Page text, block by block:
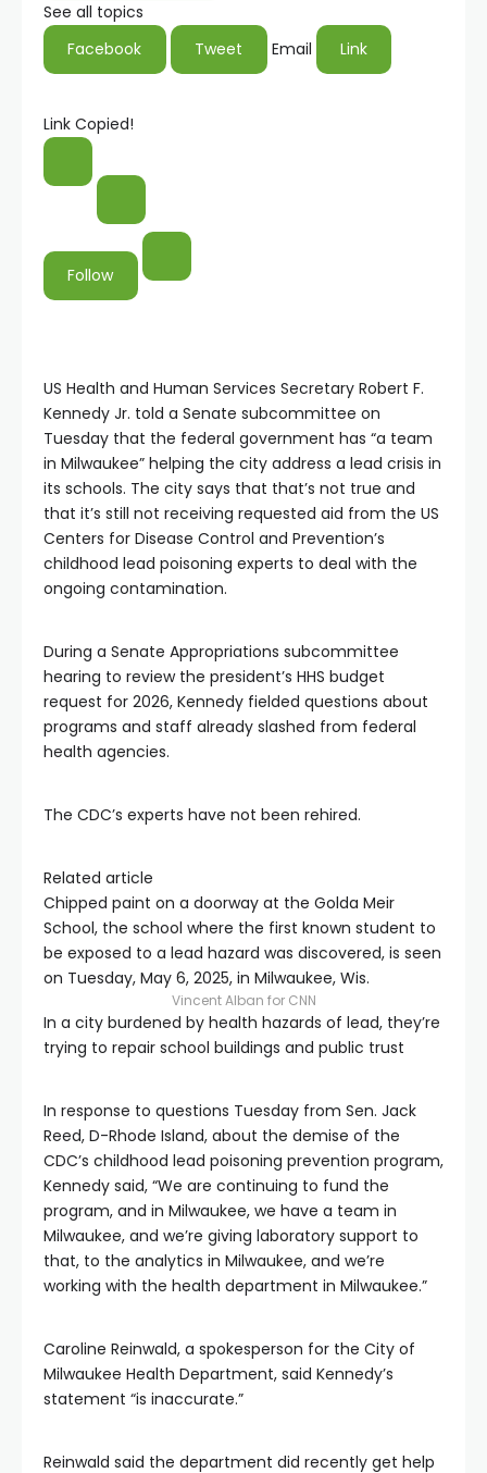
See all topics
Facebook
Tweet Email Link
Link Copied!
Follow
US Health and Human Services Secretary Robert F.
Kennedy Jr. told a Senate subcommittee on
Tuesday that the federal government has “a team
in Milwaukee” helping the city address a lead crisis in
its schools. The city says that that’s not true and
that it’s still not receiving requested aid from the US
Centers for Disease Control and Prevention’s
childhood lead poisoning experts to deal with the
ongoing contamination.
During a Senate Appropriations subcommittee
hearing to review the president’s HHS budget
request for 2026, Kennedy fielded questions about
programs and staff already slashed from federal
health agencies.
The CDC’s experts have not been rehired.
Related article
Chipped paint on a doorway at the Golda Meir
School, the school where the first known student to
be exposed to a lead hazard was discovered, is seen
on Tuesday, May 6, 2025, in Milwaukee, Wis.
Vincent Alban for CNN
In a city burdened by health hazards of lead, they’re
trying to repair school buildings and public trust
In response to questions Tuesday from Sen. Jack
Reed, D-Rhode Island, about the demise of the
CDC’s childhood lead poisoning prevention program,
Kennedy said, “We are continuing to fund the
program, and in Milwaukee, we have a team in
Milwaukee, and we’re giving laboratory support to
that, to the analytics in Milwaukee, and we’re
working with the health department in Milwaukee.”
Caroline Reinwald, a spokesperson for the City of
Milwaukee Health Department, said Kennedy’s
statement “is inaccurate.”
Reinwald said the department did recently get help